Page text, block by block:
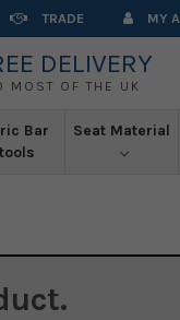
TRADE MY
DELIVERY
MOST OF THE UK
Bar
Seat Material